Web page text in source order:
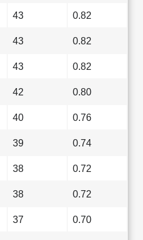
43 0.82
43 0.82
43 0.82
42 0.80
40 0.76
39 0.74
38 0.72
38 0.72
37 0.70